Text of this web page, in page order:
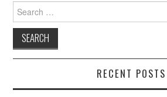
Search
for:
RECENT POSTS